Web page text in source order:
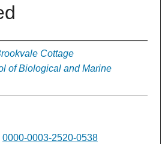
Cottage
of Biological and Marine
0000-0003-2520-0538